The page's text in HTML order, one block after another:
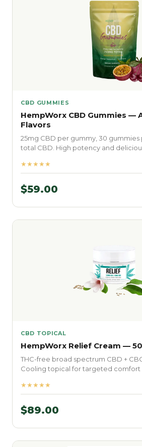
CBD GUMMIES
HempWorx CBD Gummies —
Flavors
25mg CBD per gummy, 30 gummies
total CBD. High potency and
★★★★★
$59.00
CBD TOPICAL
HempWorx Relief Cream —
THC-free broad spectrum CBD +
Cooling topical for targeted comfort
★★★★★
$89.00